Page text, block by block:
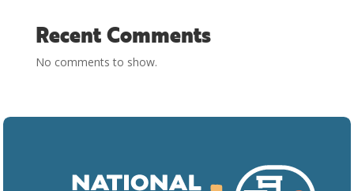
Recent Comments
No comments to show.